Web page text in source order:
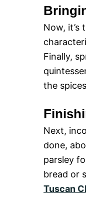
Now, it’s
Finally,
the
Next,
done,
parsley
bread or
Tuscan